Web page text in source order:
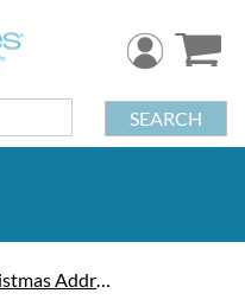
SEARCH
Christmas Address Labels